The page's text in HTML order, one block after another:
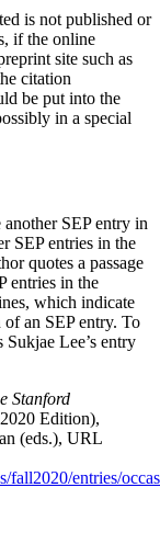
is not published or
if the online
site such as
citation
be put into the
in a special
SEP entry in
SEP entries in the
quotes a passage
entries in the
which indicate
an SEP entry. To
Lee’s entry
Stanford
Edition),
(eds.), URL
fall2020/entries/